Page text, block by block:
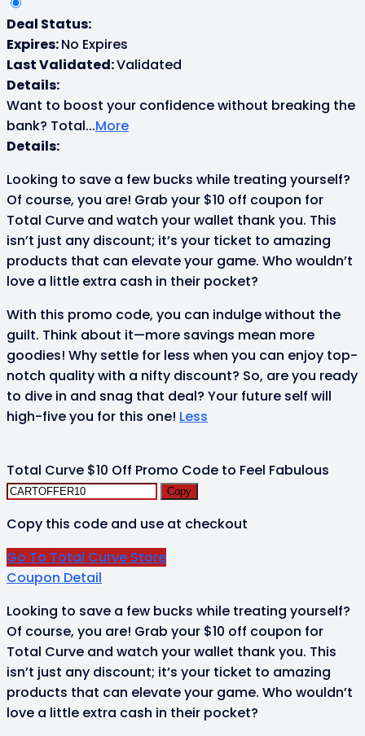
Deal Status:
Expires:No Expires
Last Validated:Validated
Details:
Want to boost your confidence without breaking the
bank? Total...More
Details:
Looking to save a few bucks while treating yourself?
Of course, you are! Grab your $10 off coupon for
Total Curve and watch your wallet thank you. This
isn’t just any discount; it’s your ticket to amazing
products that can elevate your game. Who wouldn’t
love a little extra cash in their pocket?
With this promo code, you can indulge without the
guilt. Think about it—more savings mean more
goodies! Why settle for less when you can enjoy top-
notch quality with a nifty discount? So, are you ready
to dive in and snag that deal? Your future self will
high-five you for this one! Less
Total Curve $10 Off Promo Code to Feel Fabulous
Copy
Copy this code and use at checkout
Go To Total Curve Store
Coupon Detail
Looking to save a few bucks while treating yourself?
Of course, you are! Grab your $10 off coupon for
Total Curve and watch your wallet thank you. This
isn’t just any discount; it’s your ticket to amazing
products that can elevate your game. Who wouldn’t
love a little extra cash in their pocket?